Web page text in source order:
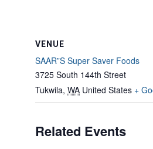
VENUE
SAAR”S Super Saver Foods
3725 South 144th Street
Tukwila, WA United States +
Related Events